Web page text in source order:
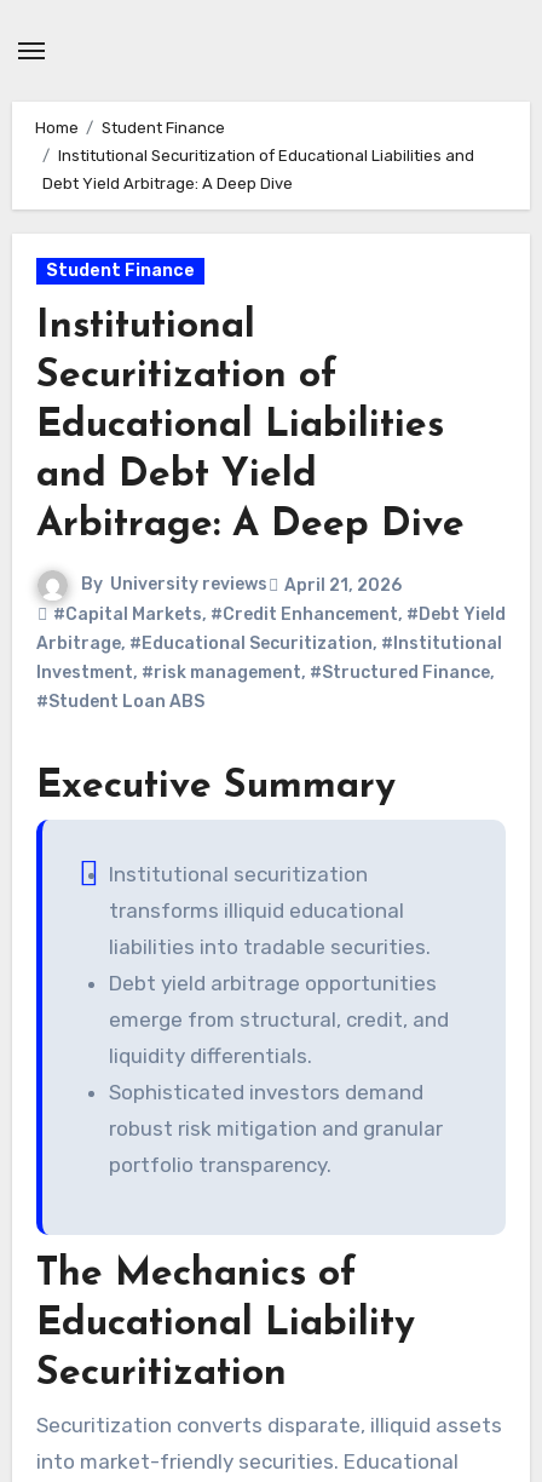
Home
Student Finance
Institutional Securitization of Educational Liabilities and
Debt Yield Arbitrage: A Deep Dive
Student Finance
Institutional
Securitization of
Educational Liabilities
and Debt Yield
Arbitrage: A Deep Dive
By University reviews
April 21, 2026
#Capital Markets, #Credit Enhancement, #Debt Yield
Arbitrage, #Educational Securitization, #Institutional
Investment, #risk management, #Structured Finance,
#Student Loan ABS
Executive Summary
Institutional securitization
transforms illiquid educational
liabilities into tradable securities.
Debt yield arbitrage opportunities
emerge from structural, credit, and
liquidity differentials.
Sophisticated investors demand
robust risk mitigation and granular
portfolio transparency.
The Mechanics of
Educational Liability
Securitization
Securitization converts disparate, illiquid assets
into market-friendly securities. Educational